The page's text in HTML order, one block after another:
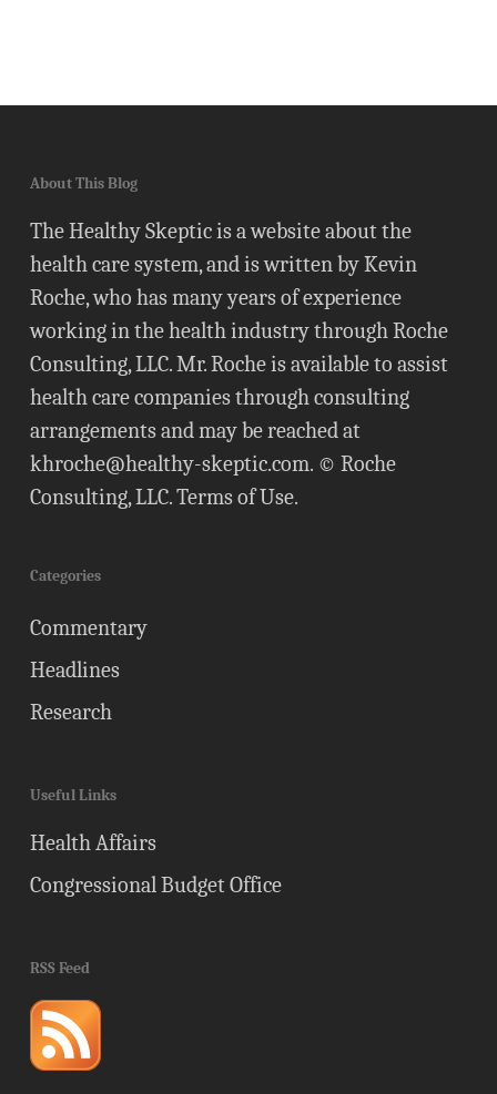
About This Blog
The Healthy Skeptic is a website about the
health care system, and is written by Kevin
Roche, who has many years of experience
working in the health industry through Roche
Consulting, LLC. Mr. Roche is available to assist
health care companies through consulting
arrangements and may be reached at
khroche@healthy-skeptic.com. © Roche
Consulting, LLC.Terms of Use.
Categories
Commentary
Headlines
Research
Useful Links
Health Affairs
Congressional Budget Office
RSS Feed